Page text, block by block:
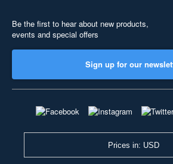
Be the first to hear about new products,
events and special offers
Sign up for our
Prices in: USD